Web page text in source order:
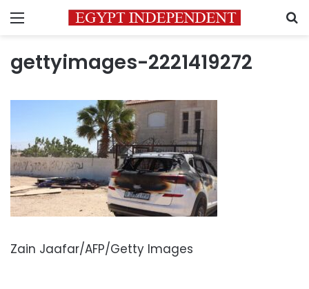
Menu
gettyimages-2221419272
Zain Jaafar/AFP/Getty Images